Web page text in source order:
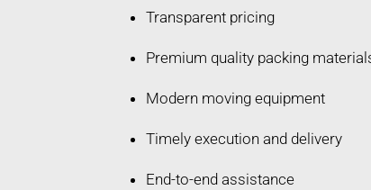
Transparent pricing
Premium quality packing
Modern moving equipment
Timely execution and delivery
End-to-end assistance